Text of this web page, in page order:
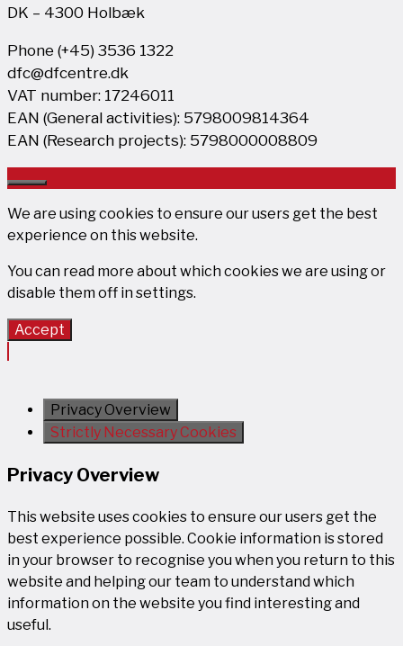
DK – 4300 Holbæk
Phone (+45) 3536 1322
dfc@dfcentre.dk
VAT number: 17246011
EAN (General activities): 5798009814364
EAN (Research projects): 5798000008809
Close
We are using cookies to ensure our users get the best
experience on this website.
You can read more about which cookies we are using or
disable them off in settings.
Accept
Privacy Overview
Strictly Necessary Cookies
Privacy Overview
This website uses cookies to ensure our users get the
best experience possible. Cookie information is stored
in your browser to recognise you when you return to this
website and helping our team to understand which
information on the website you find interesting and
useful.